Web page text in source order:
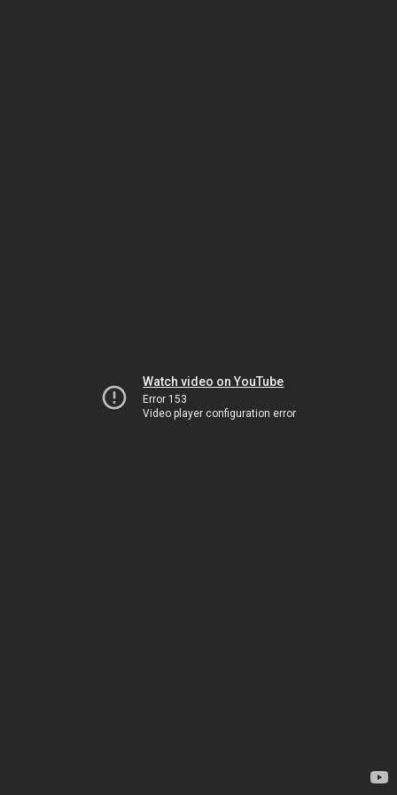
Watch video on YouTube
Error 153
Video player configuration error